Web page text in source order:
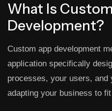
What Is
Development?
Custom app development
application specifically
processes, your users,
adapting your business to